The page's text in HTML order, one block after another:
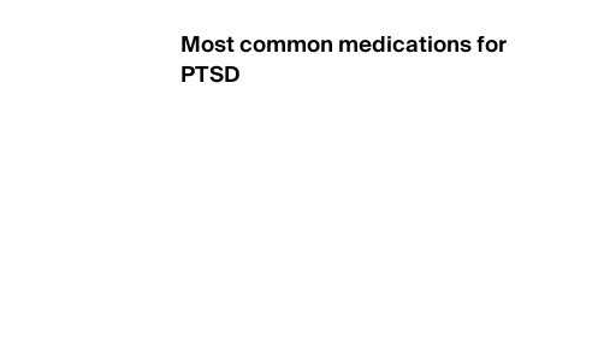
Most common medications for
PTSD